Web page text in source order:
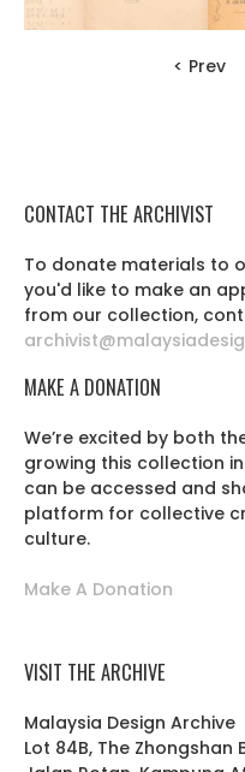
< Prev
CONTACT THE ARCHIVIST
To donate materials to
you'd like to make an
from our collection,
MAKE A DONATION
We’re excited by both
growing this collection
can be accessed and
platform for collective
culture.
Make A Donation
VISIT THE ARCHIVE
Malaysia Design Archive
Lot 84B, The Zhongshan